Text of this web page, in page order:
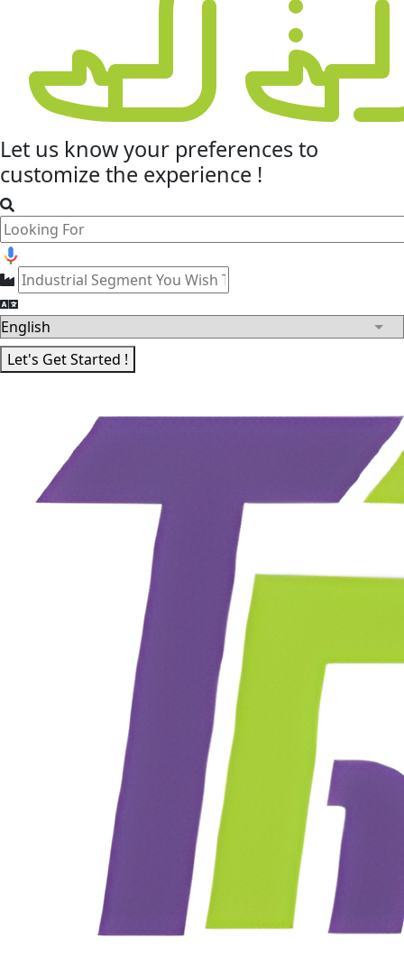
Let us know your preferencesto
customize the experience !
Let's Get Started !